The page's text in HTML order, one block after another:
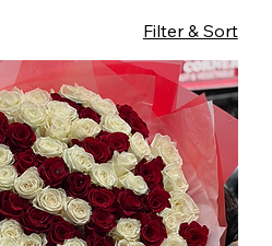
Filter & Sort